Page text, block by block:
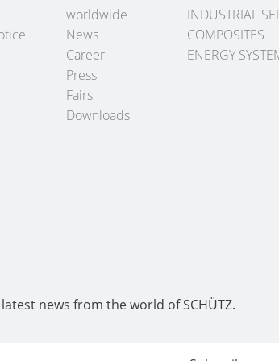
worldwide
News
Career
Press
Fairs
Downloads
INDUSTRIAL
COMPOSITES
ENERGY
news from the world of SCHÜTZ.